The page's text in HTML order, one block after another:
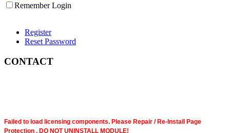
Remember Login
Register
Reset Password
CONTACT
Failed to load licensing components. Please Repair / Re-Install Page
Protection . DO NOT UNINSTALL MODULE!